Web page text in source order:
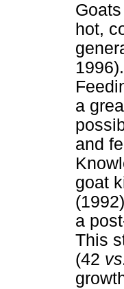
hot,
a
and
goat
a
This
(42